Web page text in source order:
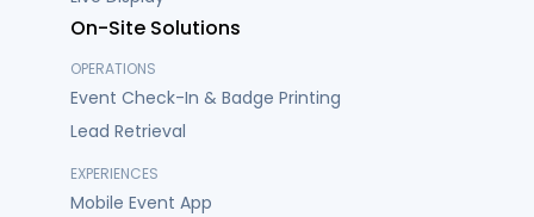
On-Site Solutions
OPERATIONS
Event Check-In & Badge Printing
Lead Retrieval
EXPERIENCES
Mobile Event App